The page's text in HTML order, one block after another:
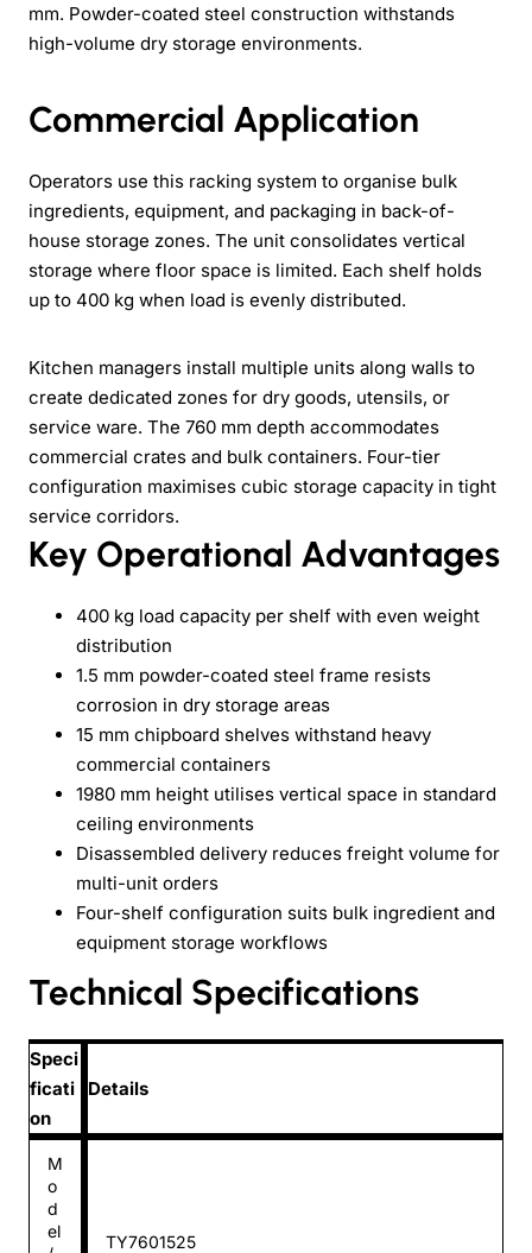
mm. Powder-coated steel construction withstands
high-volume dry storage environments.
Commercial Application
Operators use this racking system to organise bulk
ingredients, equipment, and packaging in back-of-
house storage zones. The unit consolidates vertical
storage where floor space is limited. Each shelf holds
up to 400 kg when load is evenly distributed.
Kitchen managers install multiple units along walls to
create dedicated zones for dry goods, utensils, or
service ware. The 760 mm depth accommodates
commercial crates and bulk containers. Four-tier
configuration maximises cubic storage capacity in tight
service corridors.
Key Operational Advantages
400 kg load capacity per shelf with even weight
distribution
1.5 mm powder-coated steel frame resists
corrosion in dry storage areas
15 mm chipboard shelves withstand heavy
commercial containers
1980 mm height utilises vertical space in standard
ceiling environments
Disassembled delivery reduces freight volume for
multi-unit orders
Four-shelf configuration suits bulk ingredient and
equipment storage workflows
Technical Specifications
Speci
ficati
on
Details
M
o
d
el
TY7601525